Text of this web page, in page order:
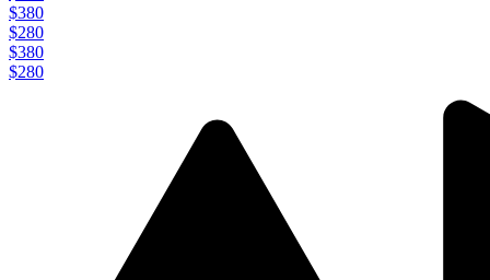
$380
$280
$380
$280